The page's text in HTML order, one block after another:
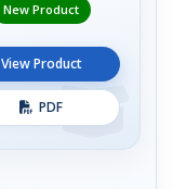
New Product
View Product
PDF